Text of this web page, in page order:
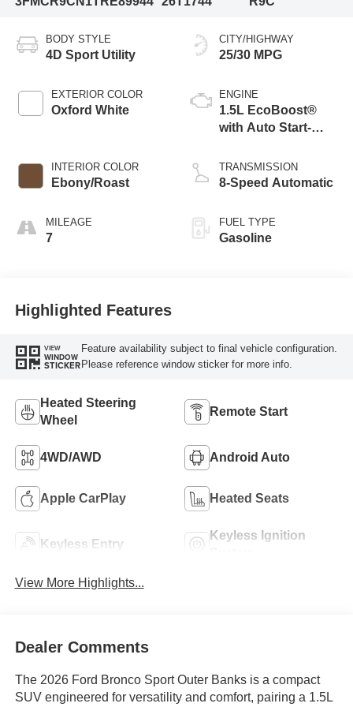
BODY STYLE
4D Sport Utility
EXTERIOR COLOR
Oxford White
INTERIOR COLOR
Ebony/Roast
MILEAGE
7
CITY/HIGHWAY
25/30 MPG
ENGINE
1.5L EcoBoost®
with Auto Start-
TRANSMISSION
8-Speed Automatic
FUEL TYPE
Gasoline
Highlighted Features
VIEW
WINDOW
STICKER
Feature availability subject to final vehicle configuration.
Please reference window sticker for more info.
Heated Steering
Wheel
Remote Start
4WD/AWD Android Auto
Apple CarPlay Heated Seats
Keyless Entry
Keyless Ignition
View More Highlights...
Dealer Comments
The 2026 Ford Bronco Sport Outer Banks is a compact
SUV engineered for versatility and comfort, pairing a 1.5L